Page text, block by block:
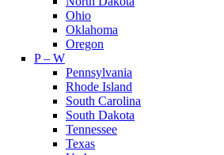
Ohio
Oklahoma
Oregon
P – W
Pennsylvania
Rhode Island
South Carolina
South Dakota
Tennessee
Texas